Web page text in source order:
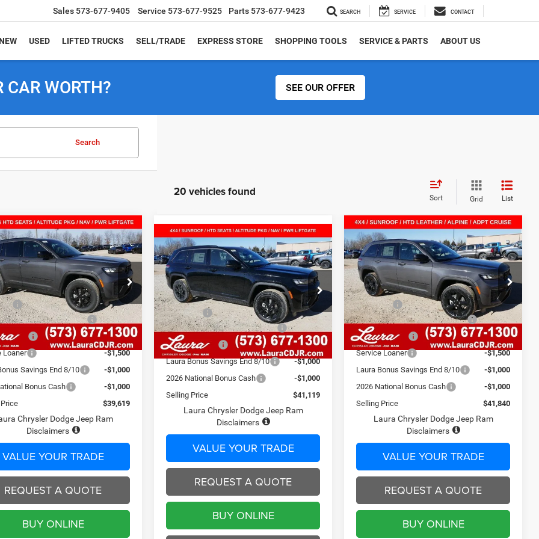
Sales 573-677-9405 Service 573-677-9525 Parts 573-677-9423 SEARCH SERVICE CONTACT
NEW USED LIFTED TRUCKS SELL/TRADE EXPRESS STORE SHOPPING TOOLS SERVICE & PARTS ABOUT US
CAR WORTH? SEE OUR OFFER
Search
20 vehicles found Sort Grid List
Jeep Grand
LAREDO
4X4
Stock:C26290
WLJH74
800 mi Ext. Int.
$39,619
SALE PRICE
$48,525
$620
Retail Bonus Cash
-$3,500
-$2,526
Loaner
-$1,500
Savings End 8/10
-$1,000
Bonus Cash
-$1,000
$39,619
Chrysler Dodge Jeep Ram
Disclaimers
VALUE YOUR TRADE
REQUEST A QUOTE
BUY ONLINE
Vehicle
2026Jeep Grand
CherokeeLAREDO
ALTITUDE 4X4
VIN:1C4RJHAR6TC202117Stock:C26281
Model:WLJH74
In Stock 807 mi Ext. Int.
$8,026
SAVINGS
$41,119
SALE PRICE
Less
MSRP
$48,525
Admin Fee
$620
2026 National Retail Bonus Cash
-$3,500
Laura Discount
-$2,526
Laura Bonus Savings End 8/10
-$1,000
2026 National Bonus Cash
-$1,000
Selling Price
$41,119
Laura Chrysler Dodge Jeep Ram
Disclaimers
VALUE YOUR TRADE
REQUEST A QUOTE
BUY ONLINE
Compare Vehicle 2026Jeep Grand
CherokeeLIMITED 4X4
VIN:1C4RJHBR4TC197885Stock:C26282
Model:WLJP74
In Stock 951 mi Ext. Int.
$9,360
SAVINGS
$41,840
SALE PRICE
Less
MSRP
$50,580
Admin Fee
$620
2026 National Retail Bonus Cash
-$3,500
Laura Discount
-$2,360
Service Loaner
-$1,500
Laura Bonus Savings End 8/10
-$1,000
2026 National Bonus Cash
-$1,000
Selling Price
$41,840
Laura Chrysler Dodge Jeep Ram
Disclaimers
VALUE YOUR TRADE
REQUEST A QUOTE
BUY ONLINE
Compare Vehicle